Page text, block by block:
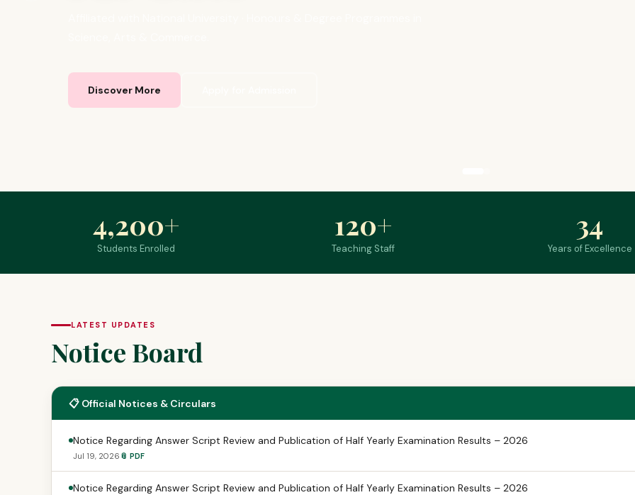
Discover More
4,200+
Students Enrolled
120+
Teaching Staff
34
Years of Excellence
LATEST UPDATES
Notice Board
📋 Official Notices & Circulars
Notice Regarding Answer Script Review and Publication of Half Yearly Examination Results – 2026
Jul 19, 2026 📎 PDF
Notice Regarding Answer Script Review and Publication of Half Yearly Examination Results – 2026